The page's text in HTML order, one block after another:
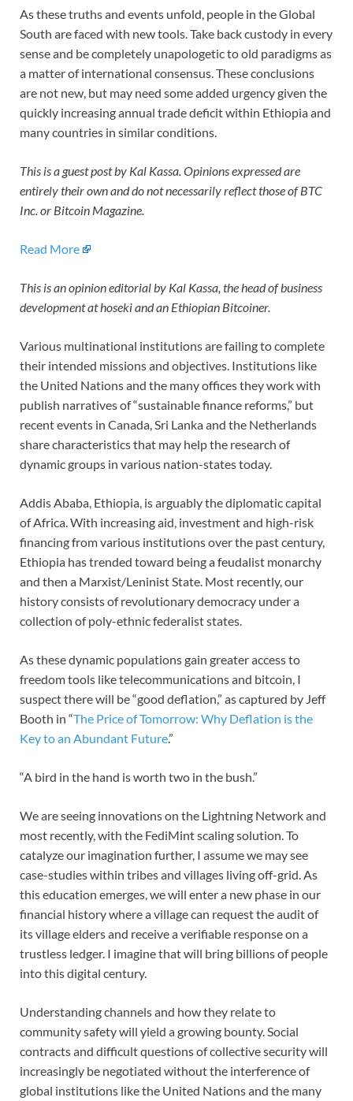
As these truths and events unfold, people in the Global
South are faced with new tools. Take back custody in every
sense and be completely unapologetic to old paradigms as
a matter of international consensus. These conclusions
are not new, but may need some added urgency given the
quickly increasing annual trade deficit within Ethiopia and
many countries in similar conditions.
This is a guest post by Kal Kassa. Opinions expressed are
entirely their own and do not necessarily reflect those of BTC
Inc. or Bitcoin Magazine.
Read More
This is an opinion editorial by Kal Kassa, the head of business
development at hoseki and an Ethiopian Bitcoiner.
Various multinational institutions are failing to complete
their intended missions and objectives. Institutions like
the United Nations and the many offices they work with
publish narratives of “sustainable finance reforms,” but
recent events in Canada, Sri Lanka and the Netherlands
share characteristics that may help the research of
dynamic groups in various nation-states today.
Addis Ababa, Ethiopia, is arguably the diplomatic capital
of Africa. With increasing aid, investment and high-risk
financing from various institutions over the past century,
Ethiopia has trended toward being a feudalist monarchy
and then a Marxist/Leninist State. Most recently, our
history consists of revolutionary democracy under a
collection of poly-ethnic federalist states.
As these dynamic populations gain greater access to
freedom tools like telecommunications and bitcoin, I
suspect there will be “good deflation,” as captured by Jeff
Booth in “The Price of Tomorrow: Why Deflation is the
Key to an Abundant Future.”
“A bird in the hand is worth two in the bush.”
We are seeing innovations on the Lightning Network and
most recently, with the FediMint scaling solution. To
catalyze our imagination further, I assume we may see
case-studies within tribes and villages living off-grid. As
this education emerges, we will enter a new phase in our
financial history where a village can request the audit of
its village elders and receive a verifiable response on a
trustless ledger. I imagine that will bring billions of people
into this digital century.
Understanding channels and how they relate to
community safety will yield a growing bounty. Social
contracts and difficult questions of collective security will
increasingly be negotiated without the interference of
global institutions like the United Nations and the many